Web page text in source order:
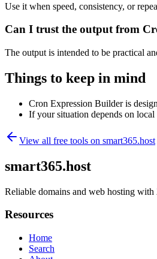
Use it when speed, consistency, or
Can I trust the output from
The output is intended to be practical
Things to keep in mind
Cron Expression Builder is
If your situation depends on local
View all free tools on smart365.host
smart365.host
Reliable domains and web hosting with
Resources
Home
Search